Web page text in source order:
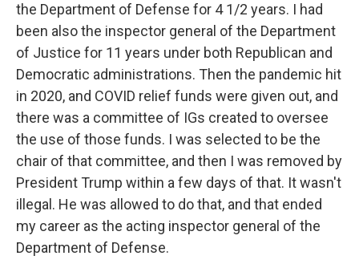
the Department of Defense for 4 1/2 years. I had
been also the inspector general of the Department
of Justice for 11 years under both Republican and
Democratic administrations. Then the pandemic hit
in 2020, and COVID relief funds were given out, and
there was a committee of IGs created to oversee
the use of those funds. I was selected to be the
chair of that committee, and then I was removed by
President Trump within a few days of that. It wasn't
illegal. He was allowed to do that, and that ended
my career as the acting inspector general of the
Department of Defense.